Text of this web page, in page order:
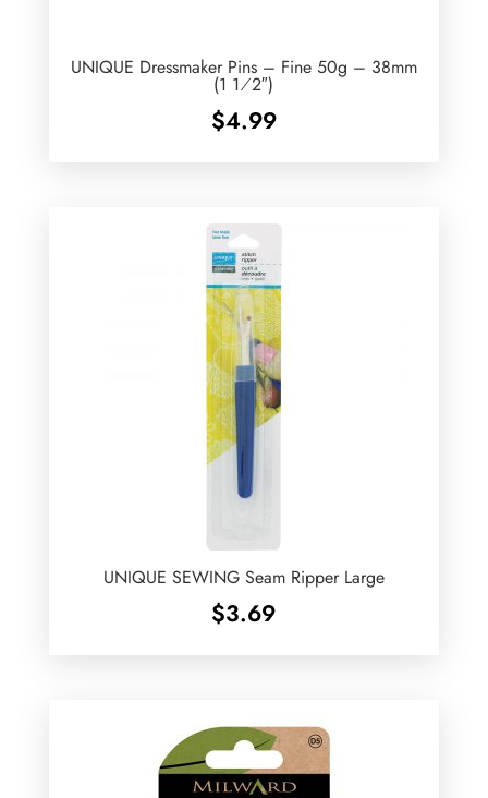
UNIQUE Dressmaker Pins – Fine 50g – 38mm
(1 1⁄2″)
$4.99
UNIQUE SEWING Seam Ripper Large
$3.69